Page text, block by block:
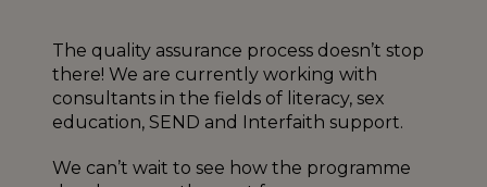
The quality assurance process doesn’t stop
there! We are currently working with
consultants in the fields of literacy, sex
education, SEND and Interfaith support.
We can’t wait to see how the programme